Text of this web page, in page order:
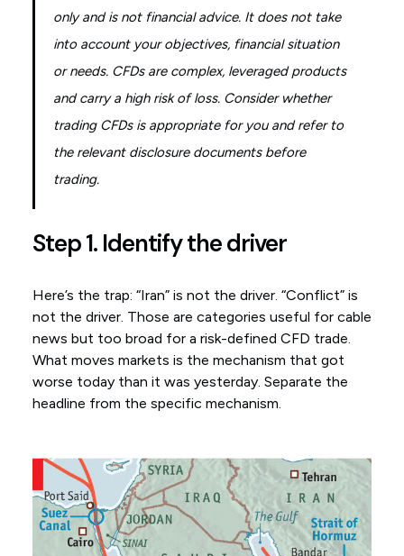
only and is not financial advice. It does not take
into account your objectives, financial situation
or needs. CFDs are complex, leveraged products
and carry a high risk of loss. Consider whether
trading CFDs is appropriate for you and refer to
the relevant disclosure documents before
trading.
Step 1. Identify the driver
Here’s the trap: “Iran” is not the driver. “Conflict” is
not the driver. Those are categories useful for cable
news but too broad for a risk-defined CFD trade.
What moves markets is the mechanism that got
worse today than it was yesterday. Separate the
headline from the specific mechanism.